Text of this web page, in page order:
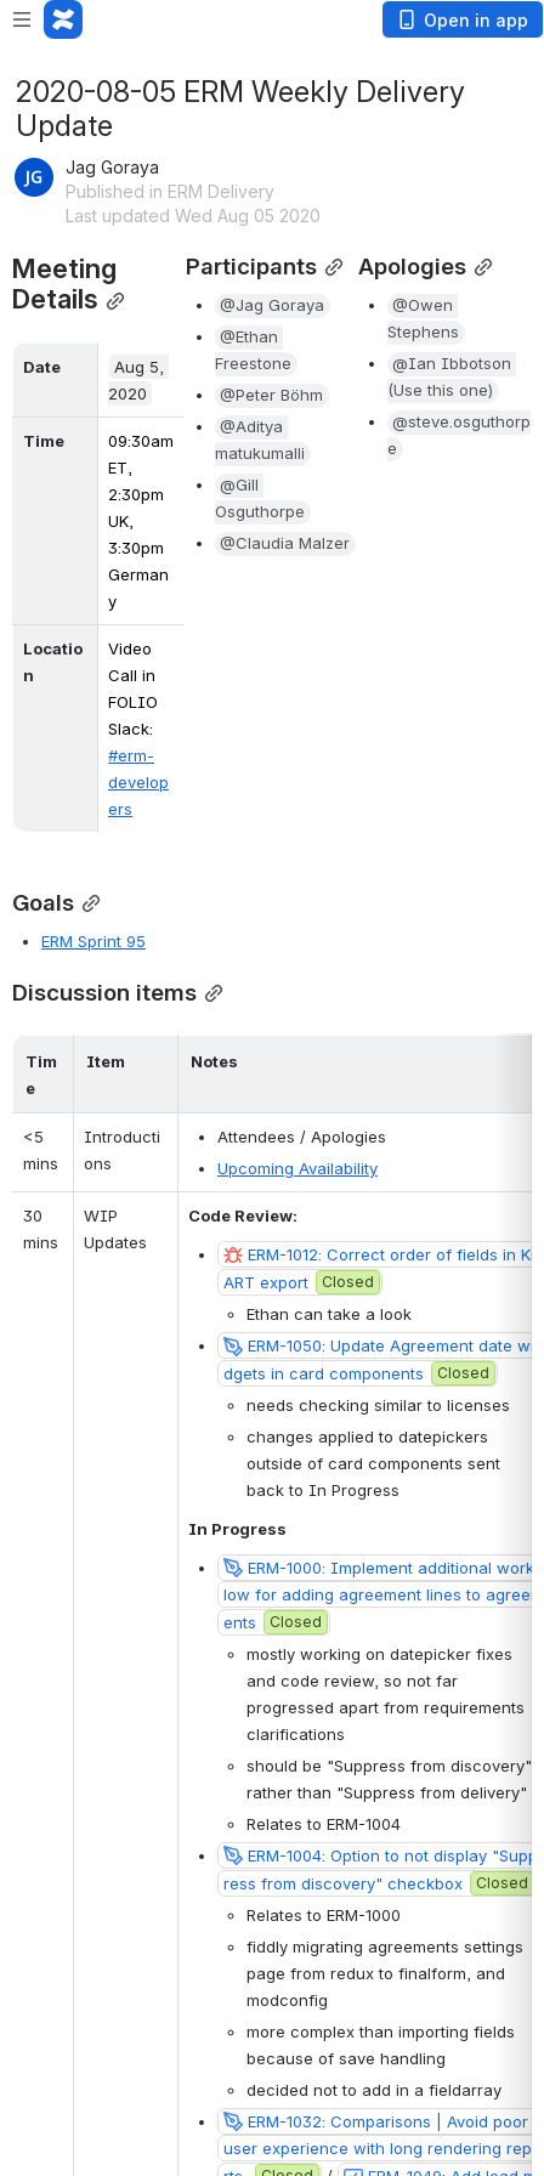
Open in app
2020-08-05 ERM Weekly Delivery
Update
Jag Goraya
Published in ERM Delivery
Last updated Wed Aug 05 2020
Meeting
Details
Date
Aug 5,
2020
Time
09:30am
ET,
2:30pm
UK,
3:30pm
German
y
Locatio
n
Video
Call in
FOLIO
#erm-
develop
ers
Goals
ERM Sprint 95
Participants
@Jag Goraya
@Ethan
Freestone
@Peter Böhm
@Aditya
matukumalli
@Gill
Osguthorpe
@Claudia Malzer
Apologies
@Owen
Stephens
@Ian Ibbotson
(Use this one)
@steve.osguthorp
e
Discussion items
Tim
e
Item Notes
<5
mins
Introducti
ons
Attendees / Apologies
Upcoming Availability
30
mins
WIP
Updates
Code Review:
ERM-1012: Correct order of fields in KB
ART export
Closed
Ethan can take a look
ERM-1050: Update Agreement date wi
dgets in card components
Closed
needs checking similar to licenses
changes applied to datepickers
outside of card components sent
back to In Progress
In Progress
ERM-1000: Implement additional workf
low for adding agreement lines to agreem
ents
Closed
mostly working on datepicker fixes
and code review, so not far
progressed apart from requirements
clarifications
should be "Suppress from discovery"
rather than "Suppress from delivery"
Relates to ERM-1004
ERM-1004: Option to not display "Supp
ress from discovery" checkbox
Closed
Relates to ERM-1000
fiddly migrating agreements settings
page from redux to finalform, and
modconfig
more complex than importing fields
because of save handling
decided not to add in a fieldarray
ERM-1032: Comparisons | Avoid poor
user experience with long rendering repo